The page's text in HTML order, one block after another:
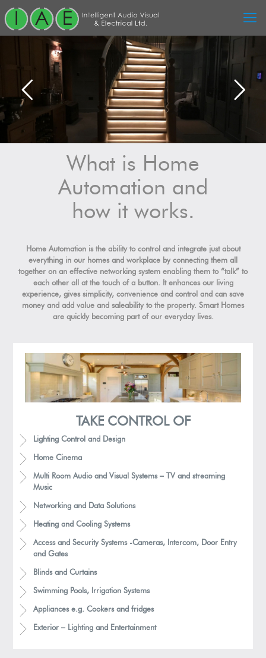
What is Home
Automation and
how it works.
Home Automation is the ability to control and integrate just about
everything in our homes and workplace by connecting them all
together on an effective networking system enabling them to “talk” to
each other all at the touch of a button. It enhances our living
experience, gives simplicity, convenience and control and can save
money and add value and saleability to the property. Smart Homes
are quickly becoming part of our everyday lives.
TAKE CONTROL OF
Lighting Control and Design
Home Cinema
Multi Room Audio and Visual Systems – TV and streaming
Music
Networking and Data Solutions
Heating and Cooling Systems
Access and Security Systems -Cameras, Intercom, Door Entry
and Gates
Blinds and Curtains
Swimming Pools, Irrigation Systems
Appliances e.g. Cookers and fridges
Exterior – Lighting and Entertainment